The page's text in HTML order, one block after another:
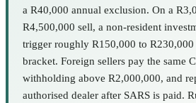
a R40,000 annual exclusion. On a
R4,500,000 sell, a non-resident
trigger roughly R150,000 to
bracket. Foreign sellers pay the same
withholding above R2,000,000, and
authorised dealer after SARS is paid.